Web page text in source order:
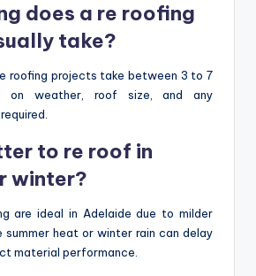
does a re roofing
take?
roofing projects take between 3 to 7
on weather, roof size, and any
to re roof in
winter?
are ideal in Adelaide due to milder
summer heat or winter rain can delay
material performance.